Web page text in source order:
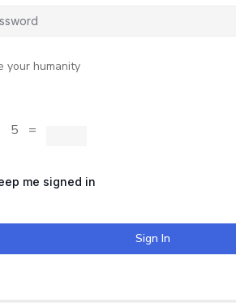
your humanity
5 =
me signed in
Sign In